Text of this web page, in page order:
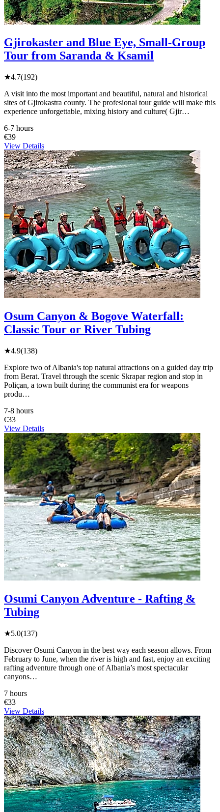
Gjirokaster and Blue Eye, Small-Group
Tour from Saranda & Ksamil
★4.7(192)
A visit into the most important and beautiful, natural and historical
sites of Gjirokastra county. The profesional tour guide will make this
experience unforgettable, mixing history and culture( Gjir…
6-7 hours
€39
View Details
Osum Canyon & Bogove Waterfall:
Classic Tour or River Tubing
★4.9(138)
Explore two of Albania's top natural attractions on a guided day trip
from Berat. Travel through the scenic Skrapar region and stop in
Poliçan, a town built during the communist era for weapons
produ…
7-8 hours
€33
View Details
Osumi Canyon Adventure - Rafting &
Tubing
★5.0(137)
Discover Osumi Canyon in the best way each season allows. From
February to June, when the river is high and fast, enjoy an exciting
rafting adventure through one of Albania’s most spectacular
canyons…
7 hours
€33
View Details